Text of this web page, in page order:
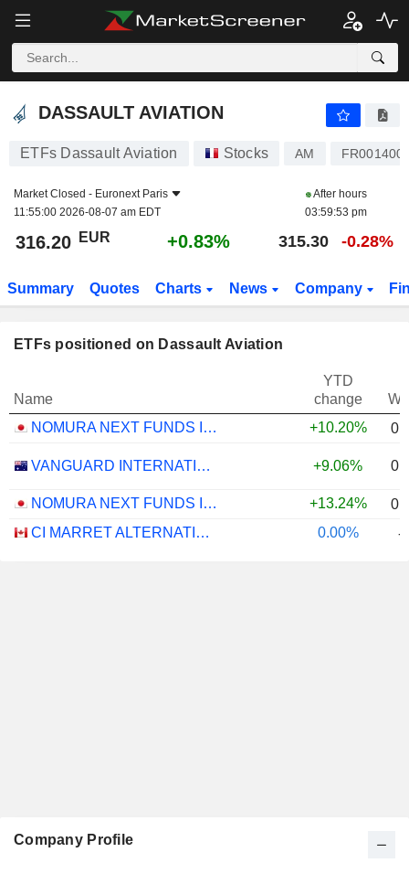
DASSAULT AVIATION
DASSAULT AVIATION
ETFs Dassault Aviation Stocks AM
Market Closed - Euronext Paris
11:55:00 2026-08-07 am EDT
After hours
03:59:53 pm
316.20 EUR +0.83% 315.30 -0.28%
Summary Quotes Charts News Company
ETFs positioned on Dassault Aviation
Name
YTD
change
NOMURA NEXT FUNDS INTERNATIONAL EQUITY MSCI-KOKUSAI (YEN-HEDGED) ETF - JPY
+10.20%
VANGUARD INTERNATIONAL EQUITY INDEX FUNDS - VANGUARD FTSE ALL-WORLD EX-US ETF +9.06%
NOMURA NEXT FUNDS INTERNATIONAL EQUITY MSCI-KOKUSAI (UNHEDGED) ETF - JPY +13.24%
CI MARRET ALTERNATIVE ABSOLUTE RETURN BOND ETF - CAD
0.00% -
Company Profile